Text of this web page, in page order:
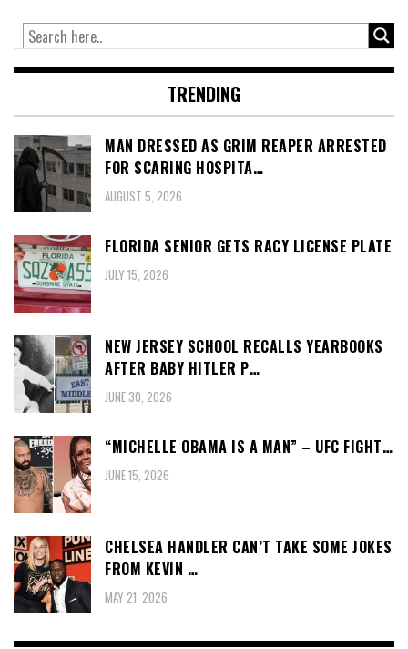
TRENDING
MAN DRESSED AS GRIM REAPER ARRESTED
FOR SCARING HOSPITA…
AUGUST 5, 2026
FLORIDA SENIOR GETS RACY LICENSE PLATE
JULY 15, 2026
NEW JERSEY SCHOOL RECALLS YEARBOOKS
AFTER BABY HITLER P…
JUNE 30, 2026
“MICHELLE OBAMA IS A MAN” – UFC FIGHT…
JUNE 15, 2026
CHELSEA HANDLER CAN’T TAKE SOME JOKES
FROM KEVIN …
MAY 21, 2026